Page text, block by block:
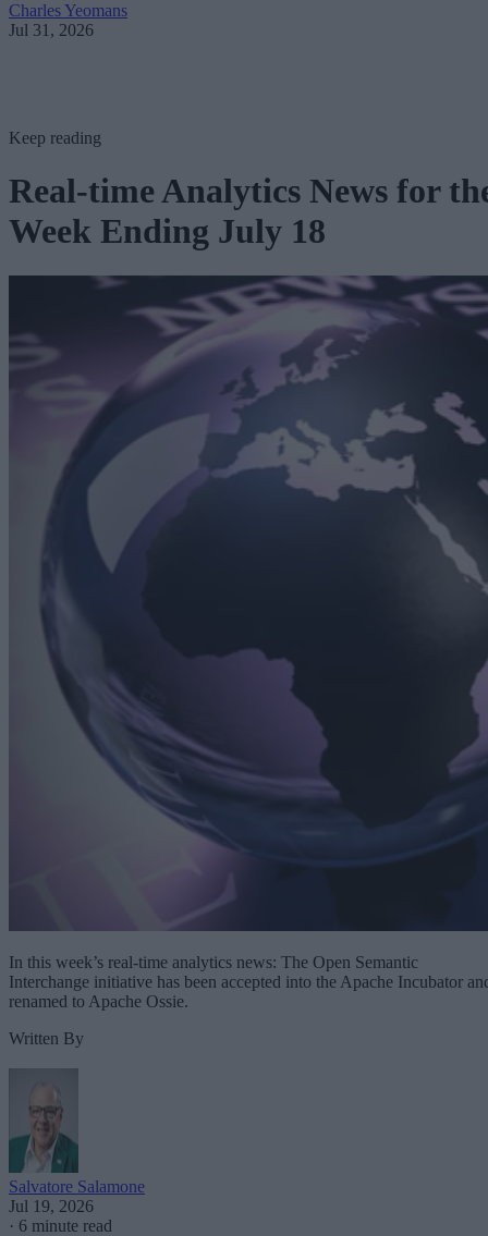
Charles Yeomans
Jul 31, 2026
Keep reading
Real-time Analytics News for
Week Ending July 18
In this week’s real-time analytics news: The Open Semantic
Interchange initiative has been accepted into the Apache Incubator
renamed to Apache Ossie.
Written By
Salvatore Salamone
Jul 19, 2026
· 6 minute read